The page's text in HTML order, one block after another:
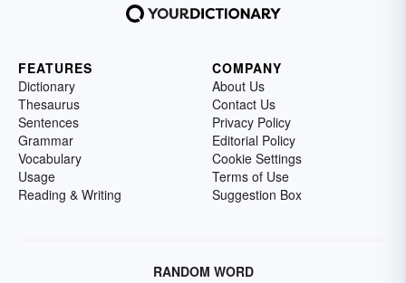
FEATURES
Dictionary
Thesaurus
Sentences
Grammar
Vocabulary
Usage
Reading & Writing
COMPANY
About Us
Contact Us
Privacy Policy
Editorial Policy
Cookie Settings
Terms of Use
Suggestion Box
RANDOM WORD